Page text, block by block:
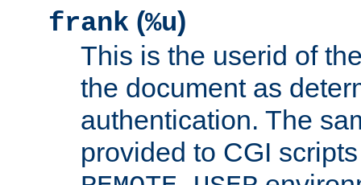
frank (%u)
This is the userid of
the document as
authentication. The
provided to CGI